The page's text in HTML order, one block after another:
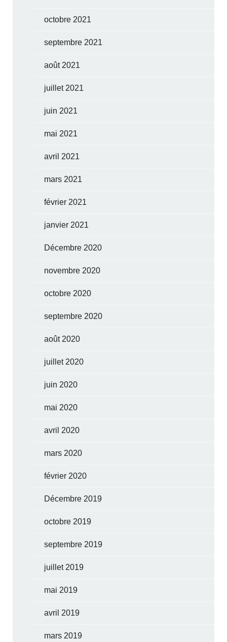
octobre 2021
septembre 2021
août 2021
juillet 2021
juin 2021
mai 2021
avril 2021
mars 2021
février 2021
janvier 2021
Décembre 2020
novembre 2020
octobre 2020
septembre 2020
août 2020
juillet 2020
juin 2020
mai 2020
avril 2020
mars 2020
février 2020
Décembre 2019
octobre 2019
septembre 2019
juillet 2019
mai 2019
avril 2019
mars 2019